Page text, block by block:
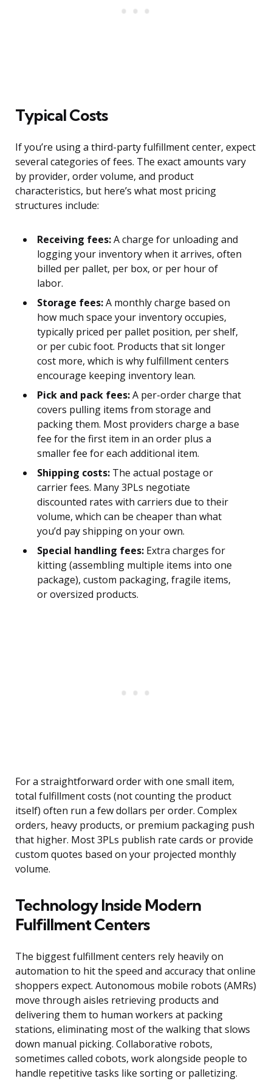
Typical Costs
If you’re using a third-party fulfillment center, expect
several categories of fees. The exact amounts vary
by provider, order volume, and product
characteristics, but here’s what most pricing
structures include:
Receiving fees:A charge for unloading and
logging your inventory when it arrives, often
billed per pallet, per box, or per hour of
labor.
Storage fees:A monthly charge based on
how much space your inventory occupies,
typically priced per pallet position, per shelf,
or per cubic foot. Products that sit longer
cost more, which is why fulfillment centers
encourage keeping inventory lean.
Pick and pack fees:A per-order charge that
covers pulling items from storage and
packing them. Most providers charge a base
fee for the first item in an order plus a
smaller fee for each additional item.
Shipping costs: The actual postage or
carrier fees. Many 3PLs negotiate
discounted rates with carriers due to their
volume, which can be cheaper than what
you’d pay shipping on your own.
Special handling fees: Extra charges for
kitting (assembling multiple items into one
package), custom packaging, fragile items,
or oversized products.
For a straightforward order with one small item,
total fulfillment costs (not counting the product
itself) often run a few dollars per order. Complex
orders, heavy products, or premium packaging push
that higher. Most 3PLs publish rate cards or provide
custom quotes based on your projected monthly
volume.
Technology Inside Modern
Fulfillment Centers
The biggest fulfillment centers rely heavily on
automation to hit the speed and accuracy that online
shoppers expect. Autonomous mobile robots (AMRs)
move through aisles retrieving products and
delivering them to human workers at packing
stations, eliminating most of the walking that slows
down manual picking. Collaborative robots,
sometimes called cobots, work alongside people to
handle repetitive tasks like sorting or palletizing.